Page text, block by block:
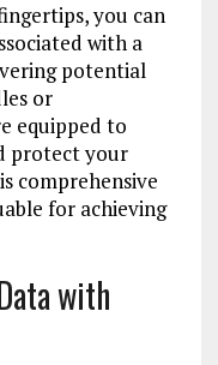
you can
with a
potential
or
equipped to
protect your
comprehensive
for achieving
with